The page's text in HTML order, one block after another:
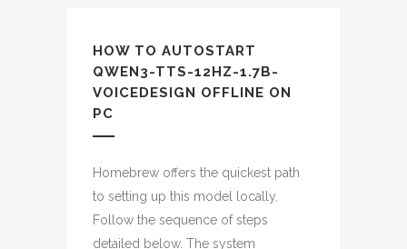
HOW TO AUTOSTART
QWEN3-TTS-12HZ-1.7B-
VOICEDESIGN OFFLINE ON
PC
Homebrew offers the quickest path
to setting up this model locally.
Follow the sequence of steps
detailed below. The system